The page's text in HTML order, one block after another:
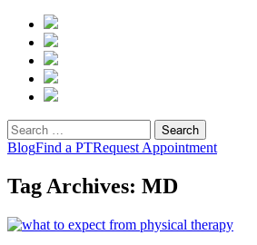
Search
for:
BlogFind a PTRequest Appointment
Tag Archives: MD